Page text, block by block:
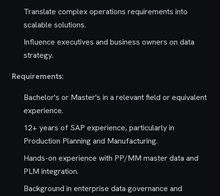
Translate complex operations requirements into
scalable solutions.
Influence executives and business owners on data
strategy.
Requirements:
Bachelor's or Master's in a relevant field or equivalent
experience.
12+ years of SAP experience, particularly in
Production Planning and Manufacturing.
Hands-on experience with PP/MM master data and
PLM integration.
Background in enterprise data governance and